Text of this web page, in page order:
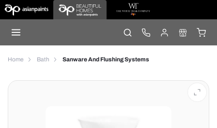
Home Bath Sanware And Flushing Systems